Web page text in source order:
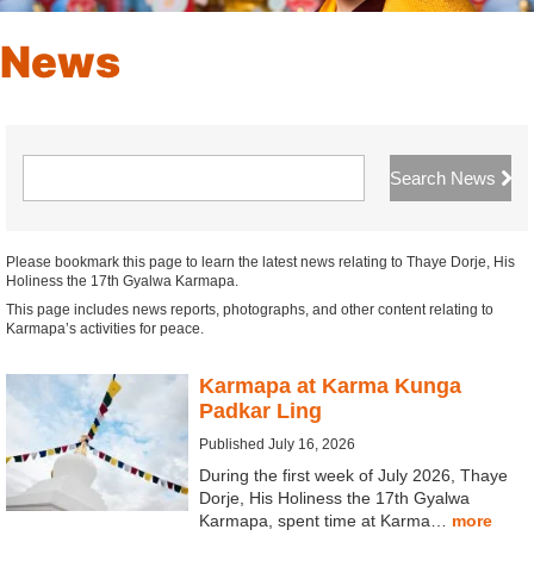
News
Search News
Please bookmark this page to learn the latest news relating to Thaye Dorje, His
Holiness the 17th Gyalwa Karmapa.
This page includes news reports, photographs, and other content relating to
Karmapa’s activities for peace.
Karmapa at Karma Kunga
Padkar Ling
Published July 16, 2026
During the first week of July 2026, Thaye
Dorje, His Holiness the 17th Gyalwa
Karmapa, spent time at Karma… more